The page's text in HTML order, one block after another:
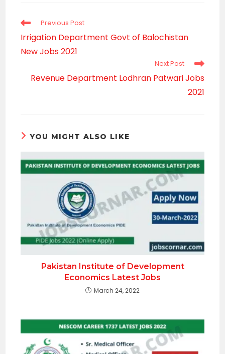
Read
articles
Previous Post
Irrigation Department Govt of Balochistan
New Jobs 2021
Next Post
Revenue Department Lodhran Patwari Jobs
2021
YOU MIGHT ALSO LIKE
Pakistan Institute of Development
Economics Latest Jobs
March 24, 2022